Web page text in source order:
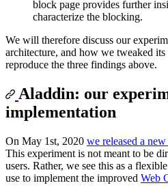
block page provides further
characterize the blocking.
We will therefore discuss our
architecture, and how we tweaked
reproduce the three findings above.
Aladdin: our
implementation
On May 1st, 2020 we released a
This experiment is not meant to be
users. Rather, we see this as a
use to implement the improved Web